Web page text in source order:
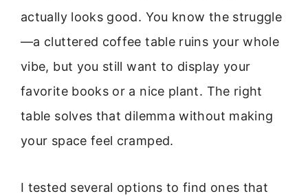
actually looks good. You know the struggle
—a cluttered coffee table ruins your whole
vibe, but you still want to display your
favorite books or a nice plant. The right
table solves that dilemma without making
your space feel cramped.
I tested several options to find ones that